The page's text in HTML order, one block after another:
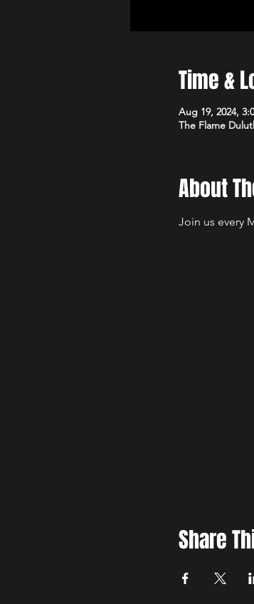
Time &
Aug 19, 2024,
The Flame
About
Join us every
Share